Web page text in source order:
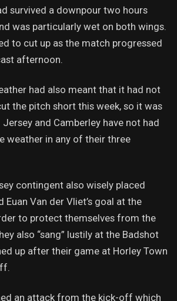
survived a downpour two hours
was particularly wet on both wings.
to cut up as the match progressed
afternoon.
had also meant that it had not
the pitch short this week, so it was
and Camberley have not had
weather in any of their three
contingent also wisely placed
Euan Van der Vliet’s goal at the
to protect themselves from the
also “sang” lustily at the Badshot
up after their game at Horley Town
an attack from the kick-off which